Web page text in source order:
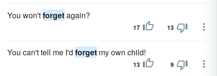
You won'tforgetagain?
17 13
You can't tell me I'd forget my own child!
13 9